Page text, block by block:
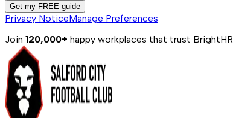
Get my FREE guide
Privacy NoticeManage Preferences
Join 120,000+ happy workplaces that trust BrightHR